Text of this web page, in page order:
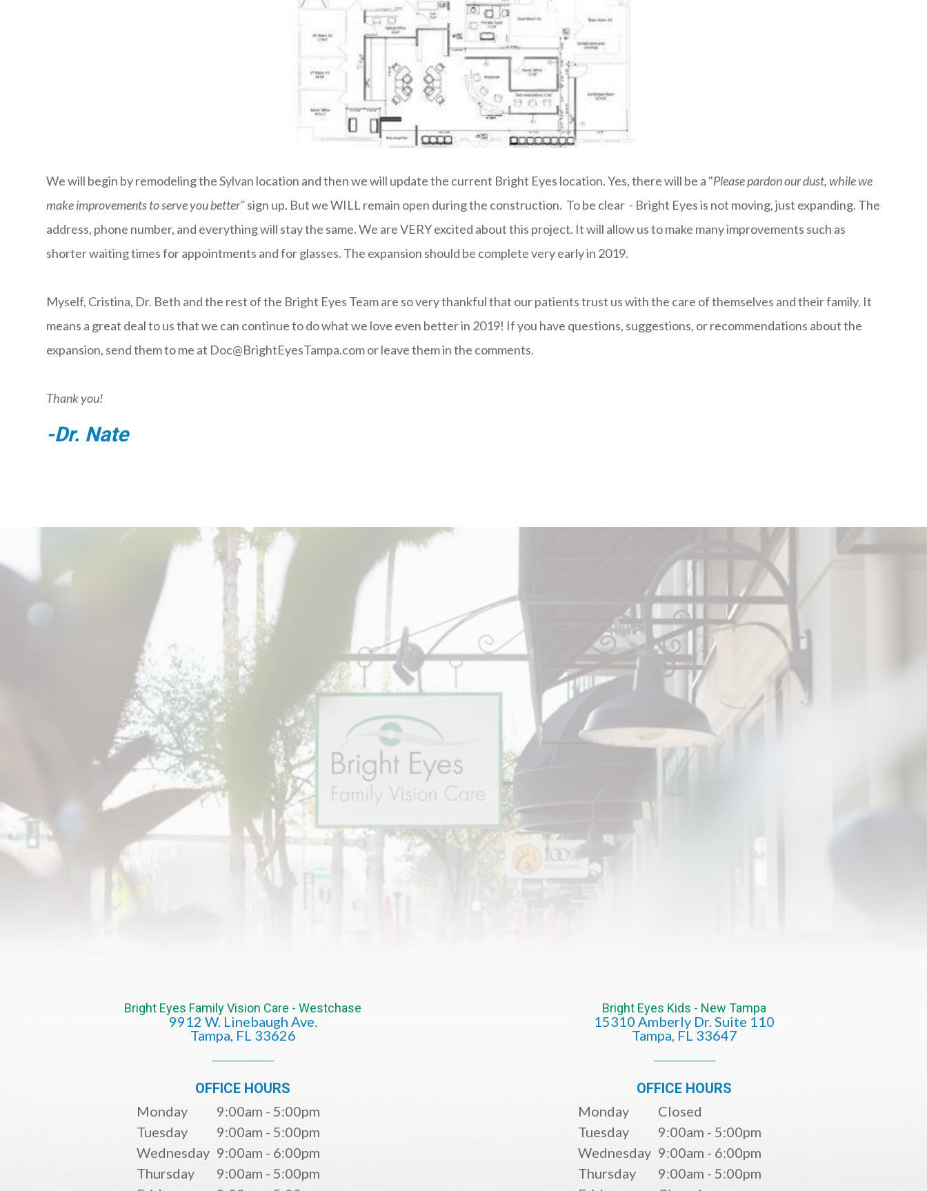
We will begin by remodeling the Sylvan location and then we will update the current Bright Eyes location. Yes, there will be a "Please pardon our dust, while we
make improvements to serve you better"sign up. But we WILL remain open during the construction. To be clear - Bright Eyes is not moving, just expanding. The
address, phone number, and everything will stay the same. We are VERY excited about this project. It will allow us to make many improvements such as
shorter waiting times for appointments and for glasses. The expansion should be complete very early in 2019.
Myself, Cristina, Dr. Beth and the rest of the Bright Eyes Team are so very thankful that our patients trust us with the care of themselves and their family. It
means a great deal to us that we can continue to do what we love even better in 2019! If you have questions, suggestions, or recommendations about the
expansion, send them to me at Doc@BrightEyesTampa.com or leave them in the comments.
Thank you!
-Dr. Nate
Bright Eyes Family Vision Care - Westchase
9912 W. Linebaugh Ave.
​​​​​​​Tampa, FL 33626​​​​​​​
OFFICE HOURS
Monday
9:00am - 5:00pm
Tuesday
9:00am - 5:00pm
Wednesday 9:00am - 6:00pm
Thursday
9:00am - 5:00pm
Bright Eyes Kids - New Tampa
15310 Amberly Dr. Suite 110
​​​​​​​​​​​​​​Tampa, FL 33647
OFFICE HOURS
Monday
Closed
Tuesday
9:00am - 5:00pm
Wednesday 9:00am - 6:00pm
Thursday
9:00am - 5:00pm